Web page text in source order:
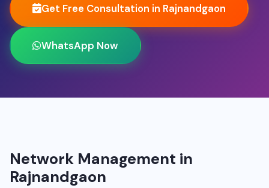
Get Free Consultation in Rajnandgaon
WhatsApp Now
Network Management in
Rajnandgaon